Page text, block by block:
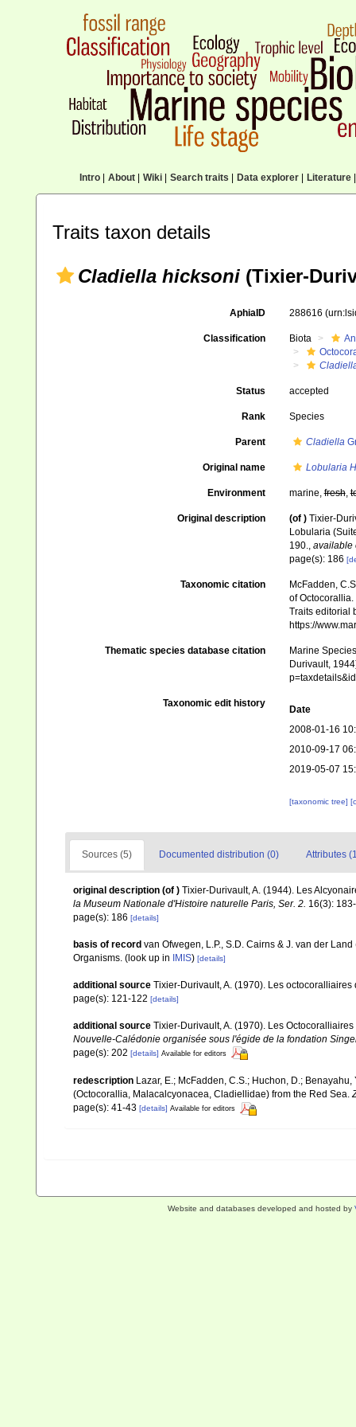
Intro| About| Wiki| Search traits Data explorer| Literature|
Traits taxon details
Cladiella hicksoni (Tixier-
AphiaID 288616
Classification Biota
Status accepted
Rank Species
Parent Cladiella
Original name Lobularia
Environment marine,fresh,
Original description (of ) Tixier-
Lobularia
190., available
page(s): 186
Taxonomic citation
McFadden,
of Octocorallia.
Traits editorial
https://
Thematic species database citation
Marine
Durivault,
Taxonomic edit history
Date
2008-01-16
2010-09-17
2019-05-07
[taxonomic tree]
Sources (5) Documented distribution (0) Attributes
original description (of ) Tixier-Durivault, A. (1944). Les
la Museum Nationale d'Histoire naturelle Paris, Ser. 2. 16(3):
page(s): 186 [details]
basis of record van Ofwegen, L.P., S.D. Cairns & J. van der
Organisms. (look up in IMIS) [details]
additional source Tixier-Durivault, A. (1970). Les
page(s): 121-122 [details]
additional source Tixier-Durivault, A. (1970). Les
Nouvelle-Calédonie organisée sous l'égide de la fondation
page(s): 202 [details] Available for editors
redescription Lazar, E.; McFadden, C.S.; Huchon, D.;
(Octocorallia, Malacalcyonacea, Cladiellidae) from the Red Sea.
page(s): 41-43 [details] Available for editors
Website and databases developed and hosted by